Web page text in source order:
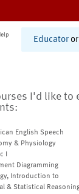
Educator or
I'd like to
English Speech
& Physiology
I
Diagramming
Introduction to
& Statistical